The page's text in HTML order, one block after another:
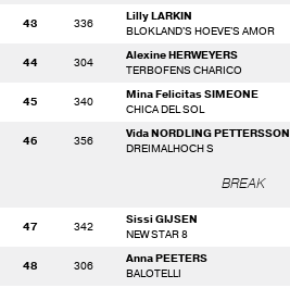
43 336
Lilly LARKIN
BLOKLAND'S HOEVE'S AMOR
44 304
Alexine HERWEYERS
TERBOFENS CHARICO
45 340
Mina Felicitas SIMEONE
CHICA DEL SOL
46 356
Vida NORDLING PETTERSSON
DREIMALHOCH S
BREAK
47 342
Sissi GIJSEN
NEW STAR 8
48 306
Anna PEETERS
BALOTELLI